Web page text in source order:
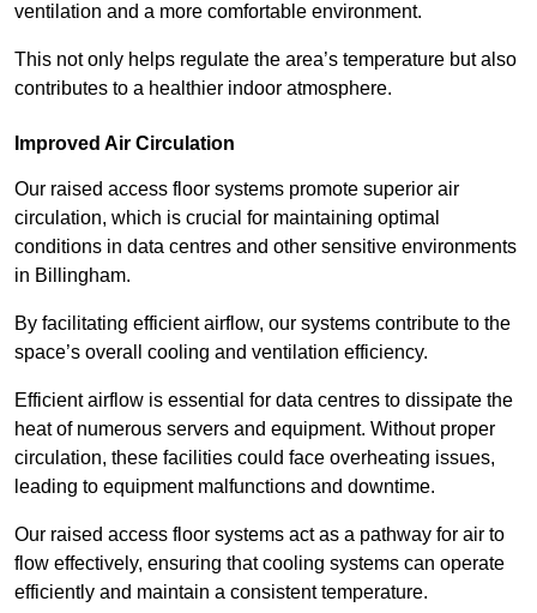
ventilation and a more comfortable environment.
This not only helps regulate the area’s temperature but also
contributes to a healthier indoor atmosphere.
Improved Air Circulation
Our raised access floor systems promote superior air
circulation, which is crucial for maintaining optimal
conditions in data centres and other sensitive environments
in Billingham.
By facilitating efficient airflow, our systems contribute to the
space’s overall cooling and ventilation efficiency.
Efficient airflow is essential for data centres to dissipate the
heat of numerous servers and equipment. Without proper
circulation, these facilities could face overheating issues,
leading to equipment malfunctions and downtime.
Our raised access floor systems act as a pathway for air to
flow effectively, ensuring that cooling systems can operate
efficiently and maintain a consistent temperature.